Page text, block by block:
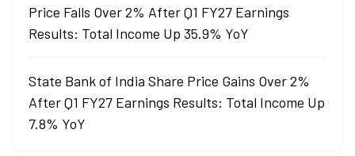
Price Falls Over 2% After Q1 FY27 Earnings
Results: Total Income Up 35.9% YoY
State Bank of India Share Price Gains Over 2%
After Q1 FY27 Earnings Results: Total Income Up
7.8% YoY